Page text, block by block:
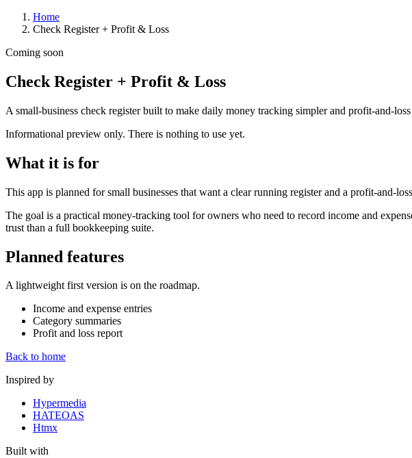
Home
Check Register + Profit & Loss
Coming soon
Check Register + Profit & Loss
A small-business check register built to make daily money tracking simpler and profit-and-
Informational preview only. There is nothing to use yet.
What it is for
This app is planned for small businesses that want a clear running register and a profit-and-
The goal is a practical money-tracking tool for owners who need to record income and
trust than a full bookkeeping suite.
Planned features
A lightweight first version is on the roadmap.
Income and expense entries
Category summaries
Profit and loss report
Back to home
Inspired by
Hypermedia
HATEOAS
Htmx
Built with